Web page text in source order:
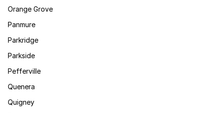
Orange Grove
Panmure
Parkridge
Parkside
Pefferville
Quenera
Quigney